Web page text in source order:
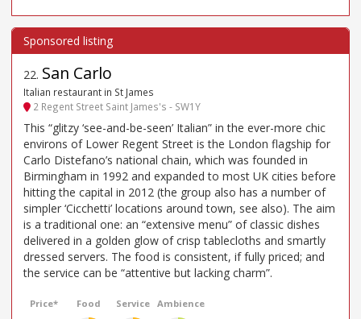
22. San Carlo
Italian restaurant in St James
2 Regent Street Saint James's - SW1Y
This “glitzy ‘see-and-be-seen’ Italian” in the ever-more chic
environs of Lower Regent Street is the London flagship for
Carlo Distefano’s national chain, which was founded in
Birmingham in 1992 and expanded to most UK cities before
hitting the capital in 2012 (the group also has a number of
simpler ‘Cicchetti’ locations around town, see also). The aim
is a traditional one: an “extensive menu” of classic dishes
delivered in a golden glow of crisp tablecloths and smartly
dressed servers. The food is consistent, if fully priced; and
the service can be “attentive but lacking charm”.
Price* Food Service Ambience